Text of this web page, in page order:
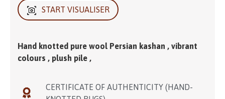
START VISUALISER
Hand knotted pure wool Persian kashan , vibrant
colours , plush pile ,
CERTIFICATE OF AUTHENTICITY (HAND-